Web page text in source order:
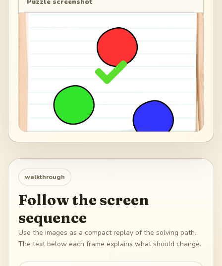
walkthrough
Follow the screen
sequence
Use the images as a compact replay of the solving path.
The text below each frame explains what should change.